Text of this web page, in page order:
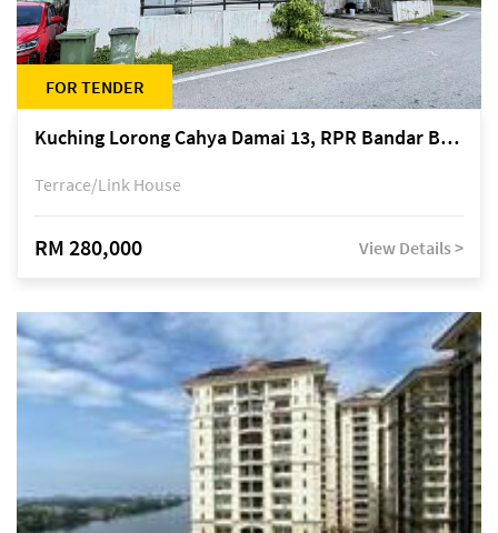
FOR TENDER
Kuching Lorong Cahya Damai 13, RPR Bandar Baru Semariang, off Jalan Sultan Tengah
Terrace/Link House
RM 280,000 View Details >